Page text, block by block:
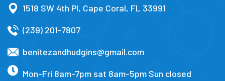
1518 SW 4th Pl, Cape Coral, FL 33991
(239) 201-7807
benitezandhudgins@gmail.com
Mon-Fri 8am-7pm sat 8am-5pm Sun closed